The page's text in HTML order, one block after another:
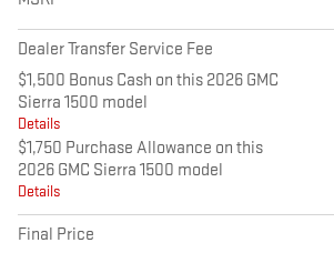
Dealer Transfer Service Fee
$1,500 Bonus Cash on this 2026 GMC
Sierra 1500 model
Details
$1,750 Purchase Allowance on this
2026 GMC Sierra 1500 model
Details
Final Price